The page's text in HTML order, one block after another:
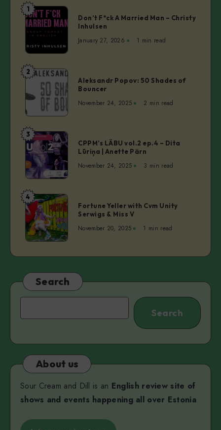
Don’t
F*ck
A
Married
Man
–
Christy
Inhulsen
1
Don’t F*ck A Married Man – Christy
Inhulsen
January 27, 2026 1 min read
Aleksandr
Popov:
50
Shades
of
Bouncer
2
Aleksandr Popov: 50 Shades of
Bouncer
November 24, 2025 2 min read
CPPM’s
LÄBU
vol.2
ep.4
–
Dita
Lūriņa
|
Anette
Pärn
3
CPPM’s LÄBU vol.2 ep.4 – Dita
Lūriņa | Anette Pärn
November 24, 2025 3 min read
Fortune
Yeller
with
Cvm
Unity
Serwigs
Miss
V
4
Fortune Yeller with Cvm Unity
Serwigs & Miss V
November 20, 2025 1 min read
Search
Search
About us
Sour Cream and Dill is an English review site of
shows and events happening all over Estonia